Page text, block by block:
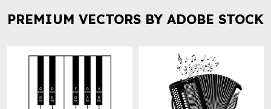
PREMIUM VECTORS BY ADOBE STOCK